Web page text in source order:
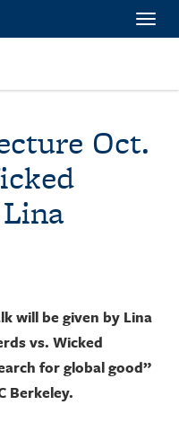
Toggle
Oct.
will be given by Lina
vs. Wicked
for global good”
Berkeley.